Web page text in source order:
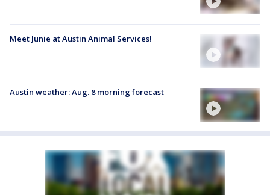
Meet Junie at Austin Animal Services!
Austin weather: Aug. 8 morning forecast